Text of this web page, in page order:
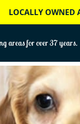
LOCALLY OWNED
areas for over 37 years.